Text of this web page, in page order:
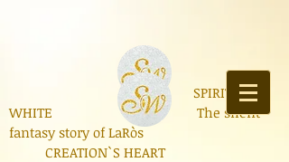
SPIRIT OF
WHITE The silent
fantasy story of LaRòs
CREATION`S HEART